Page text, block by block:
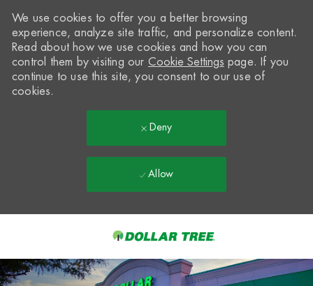
-
We use cookies to offer you a better browsing
experience, analyze site traffic, and personalize content.
Read about how we use cookies and how you can
control them by visiting our Cookie Settings page. If you
continue to use this site, you consent to our use of
cookies.
Deny
Allow